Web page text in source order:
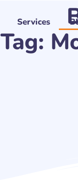
Services
Tag: